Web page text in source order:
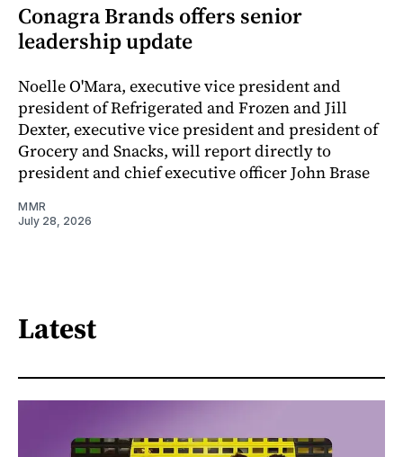
Conagra Brands offers senior
leadership update
Noelle O'Mara, executive vice president and
president of Refrigerated and Frozen and Jill
Dexter, executive vice president and president of
Grocery and Snacks, will report directly to
president and chief executive officer John Brase
MMR
July 28, 2026
Latest